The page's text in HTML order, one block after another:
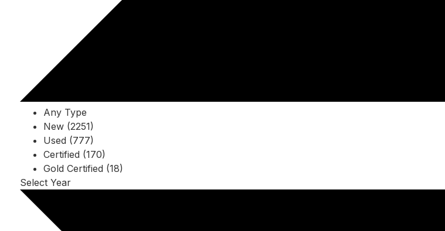
Any Type
New (2251)
Used (777)
Certified (170)
Gold Certified (18)
Select Year